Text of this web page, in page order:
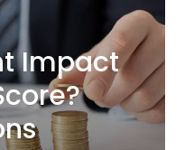
Impact